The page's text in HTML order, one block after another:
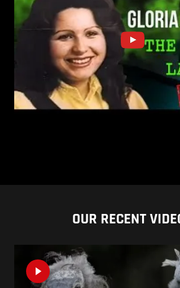
OUR RECENT